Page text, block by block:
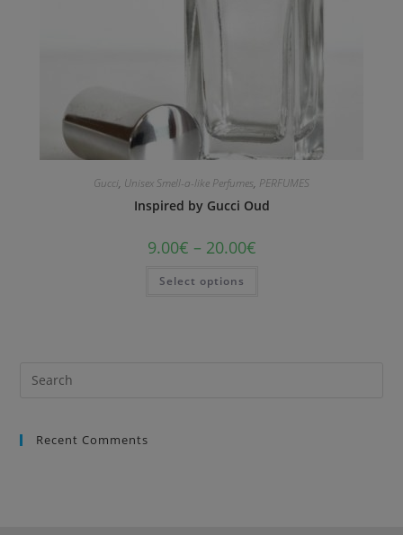
Gucci, Unisex Smell-a-like Perfumes, PERFUMES
Inspired by Gucci Oud
9.00€ – 20.00€
Select options
Recent Comments